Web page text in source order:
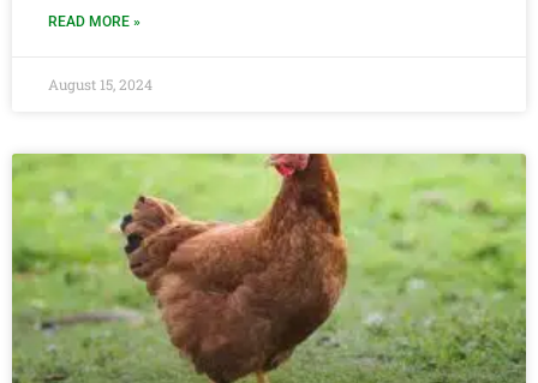
READ MORE »
August 15, 2024